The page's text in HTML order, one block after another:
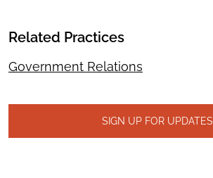
Related Practices
Government Relations
SIGN UP FOR UPDATES